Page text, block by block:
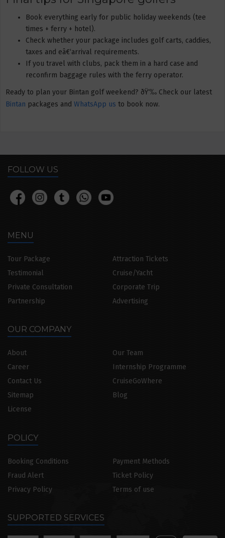
Book everything early for public holiday weekends (tee
times + ferry + hotel).
Check whether your package includes golf carts, caddies,
taxes and eâ€‘arrival requirements.
If you travel with clubs, pack them in a hard case and
reconfirm baggage rules with the ferry operator.
Ready to plan your Bintan golf weekend? ðŸ‘‰ Check our latest
Bintan packages and WhatsApp us to book now.
FOLLOW US
MENU
Tour Package
Attraction Tickets
Testimonial
Cruise/Yacht
Private Consultation
Corporate Trip
Partnership
Advertising
OUR COMPANY
About
Our Team
Career
Internship Programme
Contact Us
CruiseGoWhere
Sitemap
Blog
License
POLICY
Booking Conditions
Payment Methods
Fraud Alert
Ticket Policy
Privacy Policy
Terms of use
SUPPORTED SERVICES